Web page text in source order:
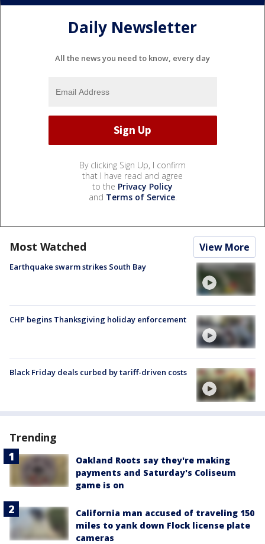
Daily Newsletter
All the news you need to know, every day
By clicking Sign Up, I confirm
that I have read and agree
to the Privacy Policy
and Terms of Service.
Most Watched View More
Earthquake swarm strikes South Bay
CHP begins Thanksgiving holiday enforcement
Black Friday deals curbed by tariff-driven costs
Trending
Oakland Roots say they're making
payments and Saturday's Coliseum
game is on
California man accused of traveling 150
miles to yank down Flock license plate
cameras